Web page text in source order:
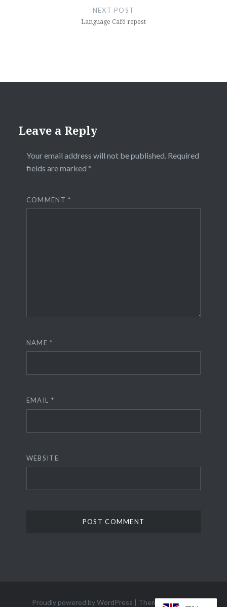
NEXT POST
Language Café repost
Leave a Reply
Your email address will not be published. Required
fields are marked *
COMMENT*
NAME*
EMAIL *
WEBSITE
Proudly powered by WordPress | Theme: Dyad 2 by